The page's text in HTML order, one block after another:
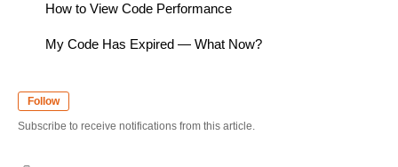
How to View Code Performance
My Code Has Expired — What Now?
Follow
Subscribe to receive notifications from this article.